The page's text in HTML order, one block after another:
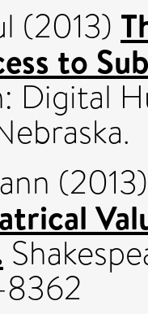
(2013)
to
Digital
8362